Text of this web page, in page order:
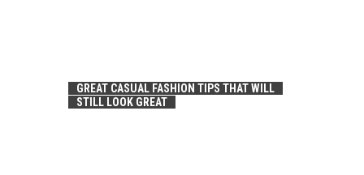
GREAT CASUAL FASHION TIPS THAT WILL
STILL LOOK GREAT